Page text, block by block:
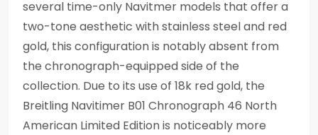
several time-only Navitmer models that offer a
two-tone aesthetic with stainless steel and red
gold, this configuration is notably absent from
the chronograph-equipped side of the
collection. Due to its use of 18k red gold, the
Breitling Navitimer B01 Chronograph 46 North
American Limited Edition is noticeably more